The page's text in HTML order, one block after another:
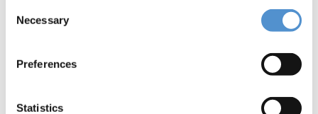
Selection
Necessary
Preferences
Statistics